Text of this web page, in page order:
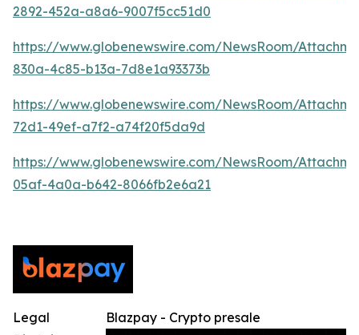
2892-452a-a8a6-9007f5cc51d0
https://www.globenewswire.com/NewsRoom/
830a-4c85-b13a-7d8e1a93373b
https://www.globenewswire.com/NewsRoom/
72d1-49ef-a7f2-a74f20f5da9d
https://www.globenewswire.com/NewsRoom/
05af-4a0a-b642-8066fb2e6a21
Blazpay - Crypto presale
Legal